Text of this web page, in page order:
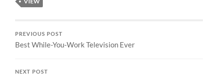
PREVIOUS POST
Best While-You-Work Television Ever
NEXT POST